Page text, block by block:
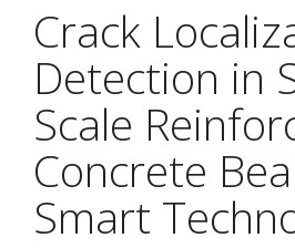
Crack
Detection in
Scale
Concrete
Smart